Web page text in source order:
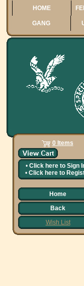
HOME
GANG
0 Items
• Click here to Sign
• Click here to
Home
Back
Wish List